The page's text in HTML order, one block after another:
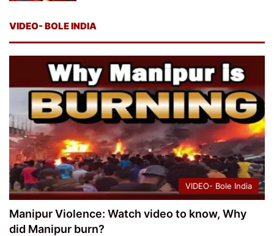
VIDEO- BOLE INDIA
VIDEO- Bole India
Manipur Violence: Watch video to know, Why
did Manipur burn?